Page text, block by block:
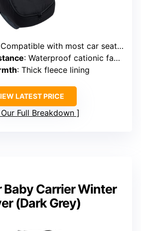
with most car seats and strollers
: Waterproof cationic fabric with fleece lining
: Thick fleece lining
LATEST PRICE
Full Breakdown
Baby Carrier Winter
(Dark Grey)